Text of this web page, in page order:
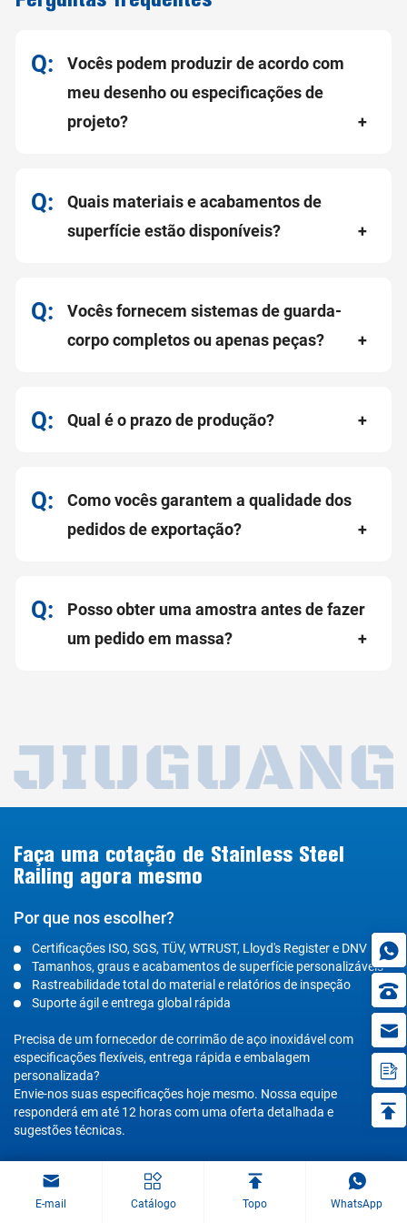
Vocês podem produzir de acordo com
meu desenho ou especificações de
projeto?
Quais materiais e acabamentos de
superfície estão disponíveis?
Vocês fornecem sistemas de guarda-
corpo completos ou apenas peças?
Qual é o prazo de produção?
Como vocês garantem a qualidade dos
pedidos de exportação?
Posso obter uma amostra antes de fazer
um pedido em massa?
Faça uma cotação de Stainless Steel
Railing agora mesmo
Por que nos escolher?
Certificações ISO, SGS, TÜV, WTRUST, Lloyd's Register e DNV
Tamanhos, graus e acabamentos de superfície personalizáveis
Rastreabilidade total do material e relatórios de inspeção
Suporte ágil e entrega global rápida
Precisa de um fornecedor de corrimão de aço inoxidável com
especificações flexíveis, entrega rápida e embalagem
personalizada?
Envie-nos suas especificações hoje mesmo. Nossa equipe
responderá em até 12 horas com uma oferta detalhada e
sugestões técnicas.
Obter uma cotação para grades de aço
E-mail Catálogo Topo WhatsApp